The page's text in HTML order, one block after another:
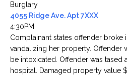
Burglary
4055 Ridge Ave. Apt 7XXX
4:30PM
Complainant states offender broke
vandalizing her property. Offender
be intoxicated. Offender was
hospital. Damaged property value